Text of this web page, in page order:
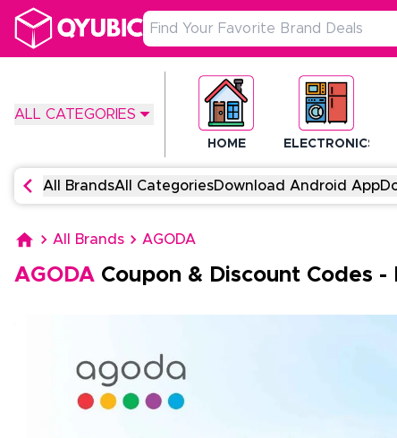
ALL CATEGORIES
HOME ELECTRONICS
All BrandsAll CategoriesDownload Android App
All Brands AGODA
AGODA Coupon & Discount Codes -